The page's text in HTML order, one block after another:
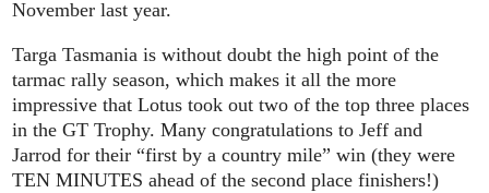
November last year.
Targa Tasmania is without doubt the high point of the
tarmac rally season, which makes it all the more
impressive that Lotus took out two of the top three places
in the GT Trophy. Many congratulations to Jeff and
Jarrod for their “first by a country mile” win (they were
TEN MINUTES ahead of the second place finishers!)